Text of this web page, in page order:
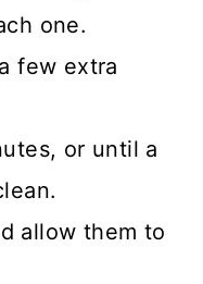
one.
few extra
or until a
allow them to